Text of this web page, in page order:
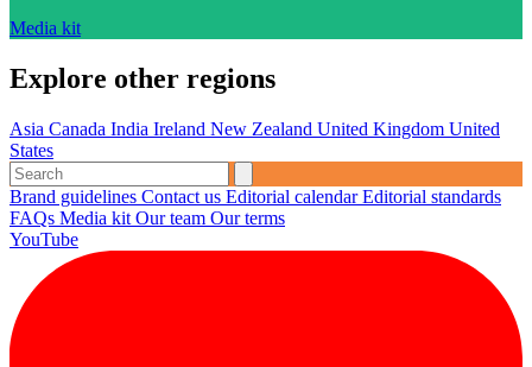
Media kit
Explore other regions
Asia Canada India Ireland New Zealand United Kingdom United
States
Brand guidelines Contact us Editorial calendarEditorial standards
FAQs Media kit Our team Our terms
YouTube